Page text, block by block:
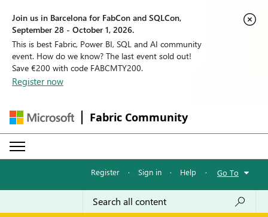
Join us in Barcelona for FabCon and SQLCon,
September 28 - October 1, 2026.
This is best Fabric, Power BI, SQL and AI community
event. How do we know? The last event sold out!
Save €200 with code FABCMTY200.
Register now
Fabric Community
Register · Sign in · Help · Go To